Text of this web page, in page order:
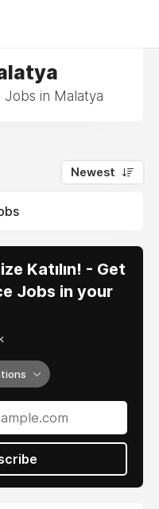
Jobs in Malatya
Newest
Katılın! - Get
Jobs in your